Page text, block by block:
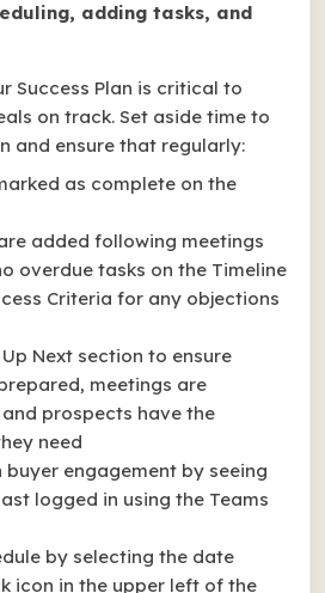
adding tasks, and
Success Plan is critical to
on track. Set aside time to
and ensure that regularly:
as complete on the
added following meetings
overdue tasks on the Timeline
Criteria for any objections
Next section to ensure
meetings are
prospects have the
need
buyer engagement by seeing
logged in using the Teams
by selecting the date
icon in the upper left of the